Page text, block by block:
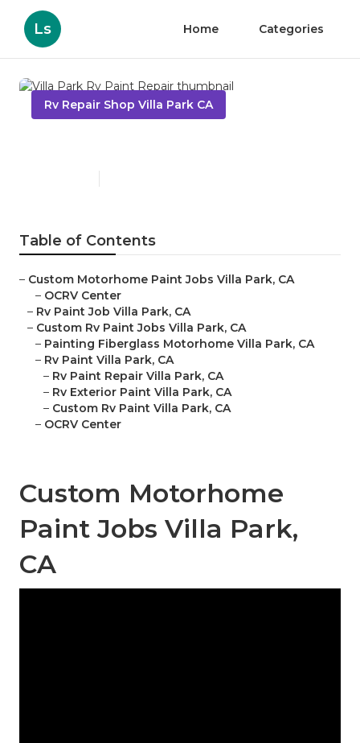
Ls Home Categories
Rv Repair Shop Villa Park CA
Table of Contents
– Custom Motorhome Paint Jobs Villa Park, CA
– OCRV Center
– Rv Paint Job Villa Park, CA
– Custom Rv Paint Jobs Villa Park, CA
– Painting Fiberglass Motorhome Villa Park, CA
– Rv Paint Villa Park, CA
– Rv Paint Repair Villa Park, CA
– Rv Exterior Paint Villa Park, CA
– Custom Rv Paint Villa Park, CA
– OCRV Center
Custom Motorhome
Paint Jobs Villa Park,
CA